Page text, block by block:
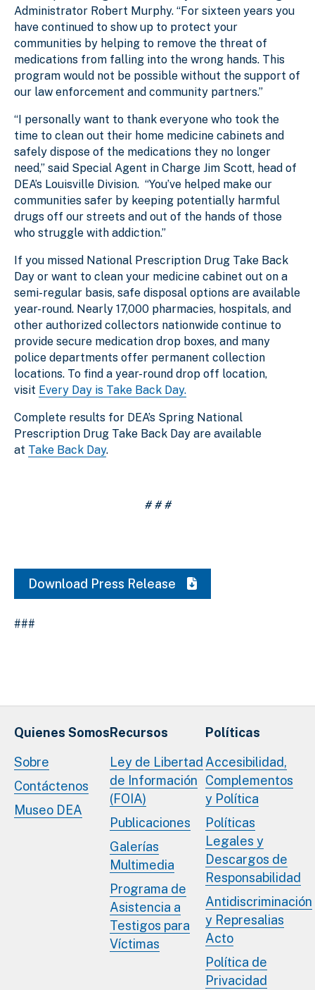
Administrator Robert Murphy. “For sixteen years you
have continued to show up to protect your
communities by helping to remove the threat of
medications from falling into the wrong hands. This
program would not be possible without the support of
our law enforcement and community partners.”
“I personally want to thank everyone who took the
time to clean out their home medicine cabinets and
safely dispose of the medications they no longer
need,” said Special Agent in Charge Jim Scott, head of
DEA’s Louisville Division. “You’ve helped make our
communities safer by keeping potentially harmful
drugs off our streets and out of the hands of those
who struggle with addiction.”
If you missed National Prescription Drug Take Back
Day or want to clean your medicine cabinet out on a
semi-regular basis, safe disposal options are available
year-round. Nearly 17,000 pharmacies, hospitals, and
other authorized collectors nationwide continue to
provide secure medication drop boxes, and many
police departments offer permanent collection
locations. To find a year-round drop off location,
visit Every Day is Take Back Day.
Complete results for DEA’s Spring National
Prescription Drug Take Back Day are available
at Take Back Day.
# # #
Download Press Release
###
Quienes Somos
Sobre
Contáctenos
Museo DEA
Recursos
Ley de Libertad
de Información
(FOIA)
Publicaciones
Galerías
Multimedia
Programa de
Asistencia a
Testigos para
Víctimas
Políticas
Accesibilidad,
Complementos
y Política
Políticas
Legales y
Descargos de
Responsabilidad
Antidiscriminación
y Represalias
Acto
Política de
Privacidad